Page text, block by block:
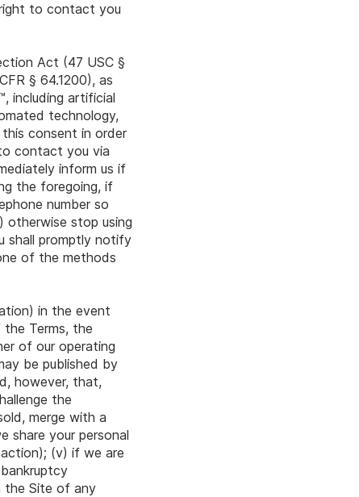
to contact you
Act (47 USC §
§ 64.1200), as
including artificial
technology,
consent in order
contact you via
inform us if
the foregoing, if
number so
otherwise stop using
shall promptly notify
of the methods
in the event
Terms, the
of our operating
be published by
however, that,
the
merge with a
share your personal
(v) if we are
the Site of any